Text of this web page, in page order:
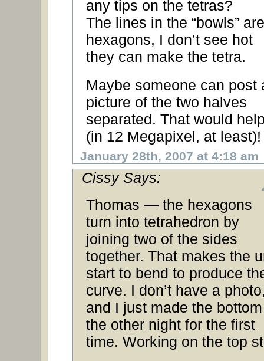
any tips on the tetras?
The lines in the “bowls” are
hexagons, I don’t see hot
they can make the tetra.
Maybe someone can post
picture of the two halves
separated. That would
(in 12 Megapixel, at least)!
January 28th, 2007 at 4:18 am
Cissy Says:
Thomas — the hexagons
turn into tetrahedron by
joining two of the sides
together. That makes the
start to bend to produce
curve. I don’t have a
and I just made the bottom
the other night for the first
time. Working on the top